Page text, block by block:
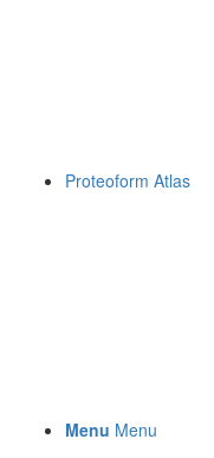
Proteoform Atlas
Menu Menu